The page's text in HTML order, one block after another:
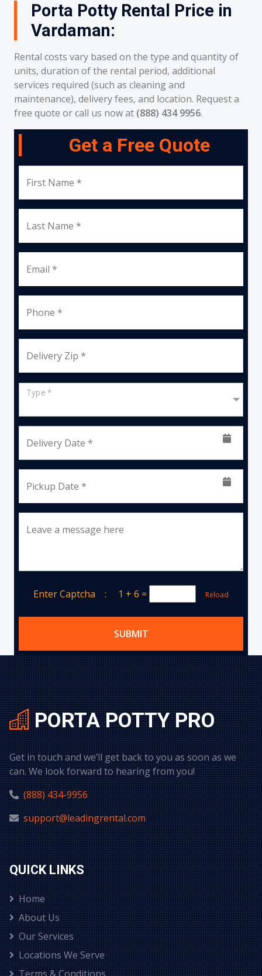
Porta Potty Rental Price in
Vardaman:
Rental costs vary based on the type and quantity of
units, duration of the rental period, additional
services required (such as cleaning and
maintenance), delivery fees, and location. Request a
free quote or call us now at (888) 434 9956.
Get a Free Quote
First Name *
Last Name *
Email *
Phone *
Delivery Zip *
Type *
Delivery Date *
Pickup Date *
Leave a message here
Enter Captcha : 1 + 6 = Reload
SUBMIT
PORTA POTTY PRO
Get in touch and we’ll get back to you as soon as we
can. We look forward to hearing from you!
(888) 434-9956
support@leadingrental.com
QUICK LINKS
Home
About Us
Our Services
Locations We Serve